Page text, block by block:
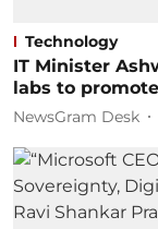
Technology
IT Minister
labs to
NewsGram Desk